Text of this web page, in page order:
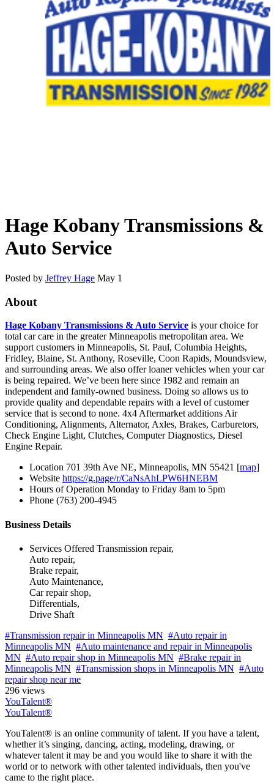
Hage Kobany Transmissions &
Auto Service
Posted by Jeffrey Hage May 1
About
Hage Kobany Transmissions & Auto Service is your choice for
total car care in the greater Minneapolis metropolitan area. We
support customers in Minneapolis, St. Paul, Columbia Heights,
Fridley, Blaine, St. Anthony, Roseville, Coon Rapids, Moundsview,
and surrounding areas. We also offer loaner vehicles when your car
is being repaired. We’ve been here since 1982 and remain an
independent and family-owned business. Doing so allows us to
provide quality and dependable repairs with a level of customer
service that is second to none. 4x4 Aftermarket additions Air
Conditioning, Alignments, Alternator, Axles, Brakes, Carburetors,
Check Engine Light, Clutches, Computer Diagnostics, Diesel
Engine Repair.
Location 701 39th Ave NE, Minneapolis, MN 55421 [map]
Website https://g.page/r/CaNsAhLPW6HNEBM
Hours of Operation Monday to Friday 8am to 5pm
Phone (763) 200-4945
Business Details
Services Offered Transmission repair,
Auto repair,
Brake repair,
Auto Maintenance,
Car repair shop,
Differentials,
Drive Shaft
#Transmission repair in Minneapolis MN #Auto repair in
Minneapolis MN #Auto maintenance and repair in Minneapolis
MN #Auto repair shop in Minneapolis MN #Brake repair in
Minneapolis MN #Transmission shops in Minneapolis MN #Auto
repair shop near me
296 views
YouTalent®
YouTalent®
YouTalent® is an online community of talent. If you have a talent,
whether it’s singing, dancing, acting, modeling, drawing, or
whatever talent it may be and you would like to share it with the
world or to network with other talented individuals, then you've
came to the right place.